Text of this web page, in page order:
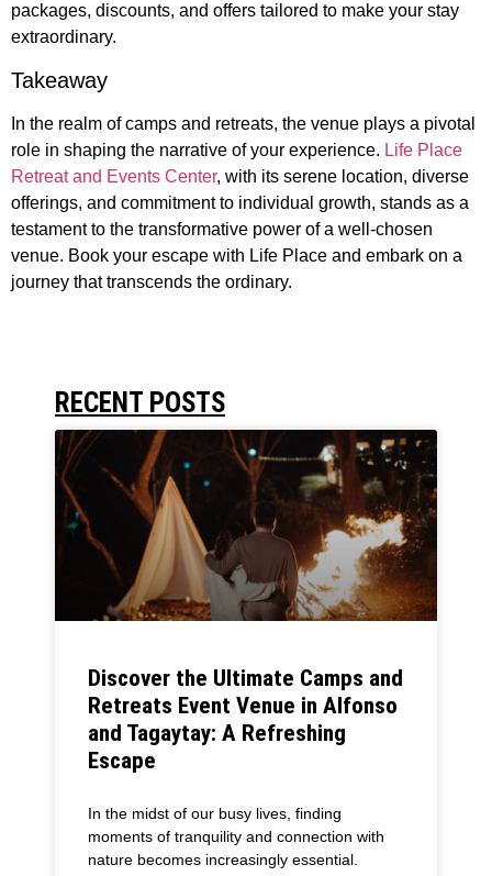
packages, discounts, and offers tailored to make your stay
extraordinary.
Takeaway
In the realm of camps and retreats, the venue plays a pivotal
role in shaping the narrative of your experience. Life Place
Retreat and Events Center, with its serene location, diverse
offerings, and commitment to individual growth, stands as a
testament to the transformative power of a well-chosen
venue. Book your escape with Life Place and embark on a
journey that transcends the ordinary.
RECENT POSTS
Discover the Ultimate Camps and
Retreats Event Venue in Alfonso
and Tagaytay: A Refreshing
Escape
In the midst of our busy lives, finding
moments of tranquility and connection with
nature becomes increasingly essential.